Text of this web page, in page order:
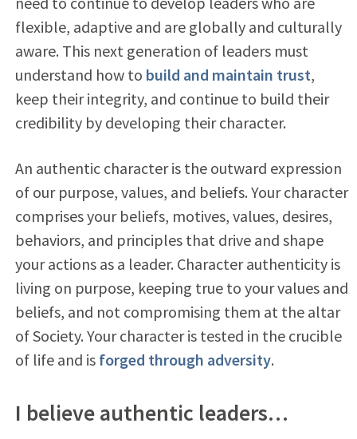
flexible, adaptive and are globally and culturally
aware. This next generation of leaders must
understand how to build and maintain trust,
keep their integrity, and continue to build their
credibility by developing their character.
An authentic character is the outward expression
of our purpose, values, and beliefs. Your character
comprises your beliefs, motives, values, desires,
behaviors, and principles that drive and shape
your actions as a leader. Character authenticity is
living on purpose, keeping true to your values and
beliefs, and not compromising them at the altar
of Society. Your character is tested in the crucible
of life and is forged through adversity.
I believe authentic leaders…